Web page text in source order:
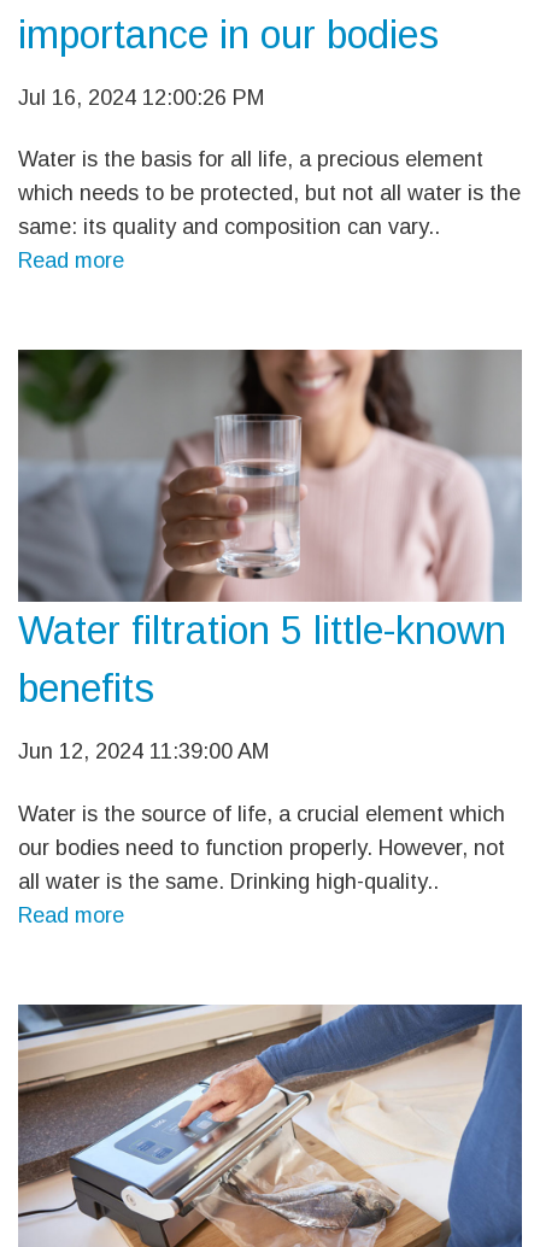
importance in our bodies
Jul 16, 2024 12:00:26 PM
Water is the basis for all life, a precious element
which needs to be protected, but not all water is the
same: its quality and composition can vary..
Read more
Water filtration 5 little-known
benefits
Jun 12, 2024 11:39:00 AM
Water is the source of life, a crucial element which
our bodies need to function properly. However, not
all water is the same. Drinking high-quality..
Read more